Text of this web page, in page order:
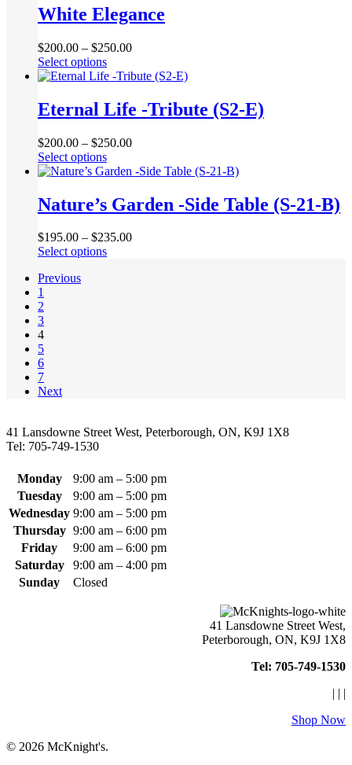
on
the
product
page
multiple
variants.
options
may
be
on
the
product
page
White Elegance
$200.00 – $250.00
Select optionsThis
product
multiple
variants.
options
may
be
on
the
product
page
Eternal Life -Tribute (S2-E)
$200.00 – $250.00
Select optionsThis
product
multiple
variants.
options
may
Nature’s Garden -Side Table (S-21-B)
$195.00 – $235.00
Select optionsThis
page
Previous
1
2
3
4
5
6
7
Next
41 Lansdowne Street West, Peterborough, ON, K9J 1X8
Tel: 705-749-1530
Monday
9:00 am – 5:00 pm
Tuesday
9:00 am – 5:00 pm
Wednesday 9:00 am – 5:00 pm
Thursday 9:00 am – 6:00 pm
Friday
9:00 am – 6:00 pm
Saturday
9:00 am – 4:00 pm
Sunday
Closed
41 Lansdowne Street West,
Peterborough, ON, K9J 1X8
Tel: 705-749-1530
| | |
Shop Now
© 2026 McKnight's.